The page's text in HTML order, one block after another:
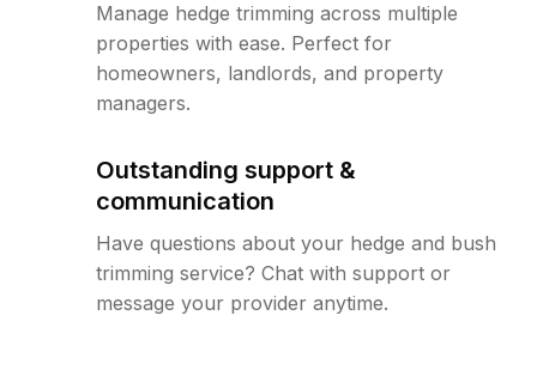
Manage hedge trimming across multiple
properties with ease. Perfect for
homeowners, landlords, and property
managers.
Outstanding support &
communication
Have questions about your hedge and bush
trimming service? Chat with support or
message your provider anytime.